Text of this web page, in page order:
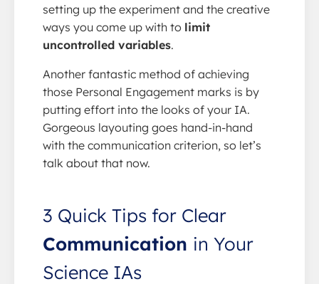
setting up the experiment and the creative
ways you come up with to limit
uncontrolled variables.
Another fantastic method of achieving
those Personal Engagement marks is by
putting effort into the looks of your IA.
Gorgeous layouting goes hand-in-hand
with the communication criterion, so let’s
talk about that now.
3 Quick Tips for Clear
Communication in Your
Science IAs